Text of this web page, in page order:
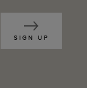
SIGN UP